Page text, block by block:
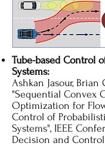
Tube-based Control
Systems:
Ashkan Jasour, Brian
"Sequential Convex
Optimization for
Control of
Systems", IEEE
Decision and Control